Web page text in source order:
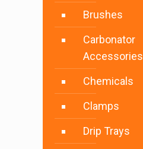
Brushes
Carbonator
Accessories
Chemicals
Clamps
Drip Trays